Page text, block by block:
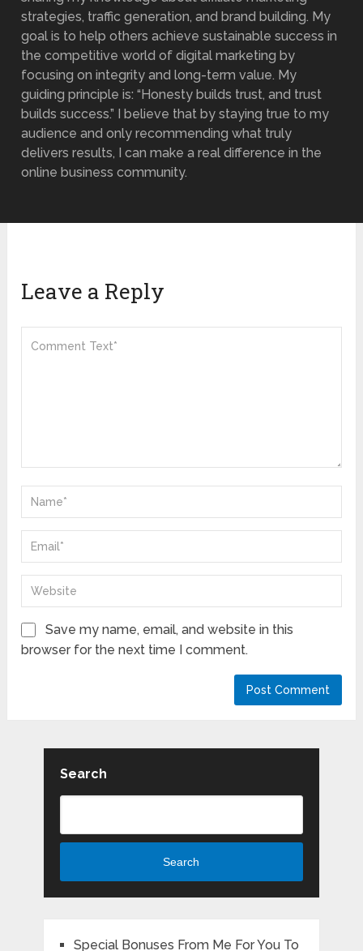
strategies, traffic generation, and brand building. My
goal is to help others achieve sustainable success in
the competitive world of digital marketing by
focusing on integrity and long-term value. My
guiding principle is: “Honesty builds trust, and trust
builds success.” I believe that by staying true to my
audience and only recommending what truly
delivers results, I can make a real difference in the
online business community.
Leave a Reply
Save my name, email, and website in this
browser for the next time I comment.
Search
Search
Special Bonuses From Me For You To